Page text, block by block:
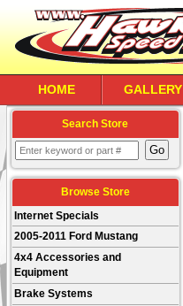
HOME GALLERY
Search Store
Browse Store
Internet Specials
2005-2011 Ford Mustang
4x4 Accessories and
Equipment
Brake Systems